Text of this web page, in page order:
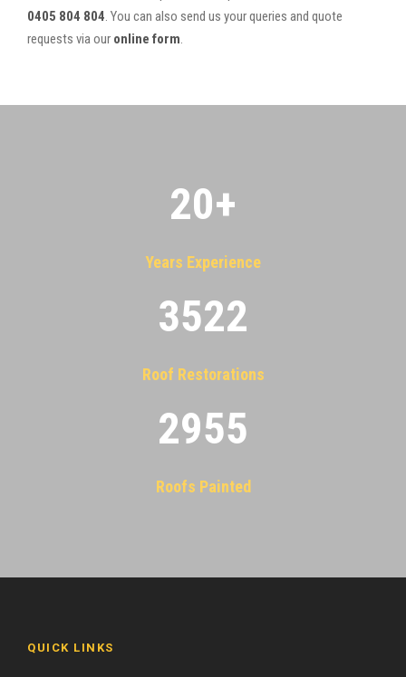
0405 804 804. You can also send us your queries and quote
requests via our online form.
20+
Years Experience
3522
Roof Restorations
2955
Roofs Painted
QUICK LINKS